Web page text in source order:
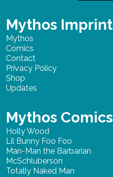
Mythos Imprint
Mythos
Comics
Contact
Privacy Policy
Shop
Updates
Mythos Comics
Holly Wood
Lil Bunny Foo Foo
Man-Man the Barbarian
McSchluberson
Totally Naked Man